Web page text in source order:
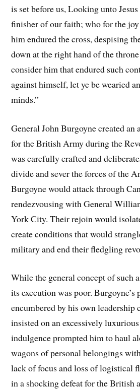
is set before us, Looking unto
finisher of our faith; who for the joy
him endured the cross, despising
down at the right hand of the
consider him that endured such
against himself, let ye be wearied
minds.”
General John Burgoyne created an
for the British Army during the
was carefully crafted and
divide and sever the forces of the
Burgoyne would attack through
rendezvousing with General
York City. Their rejoin would
create conditions that would
military and end their fledgling
While the general concept of such
its execution was poor.
encumbered by his own leadership
insisted on an excessively
indulgence prompted him to haul
wagons of personal belongings
lack of focus and loss of logistical
in a shocking defeat for the British